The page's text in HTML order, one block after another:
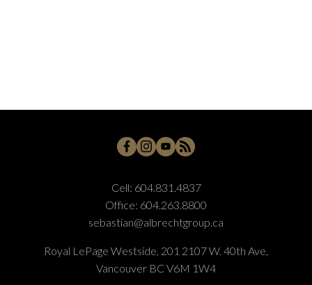
Cell: 604.831.4837
Office: 604.263.8800
sebastian@albrechtgroup.ca
Royal LePage Westside, 201 2107 W. 40th Ave,
Vancouver BC V6M 1W4